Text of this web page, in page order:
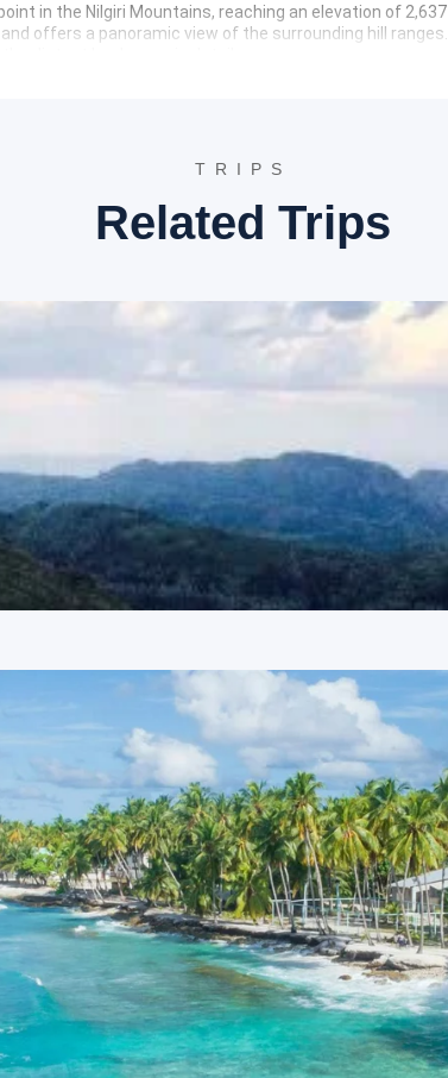
in the Nilgiri Mountains, reaching an elevation of 2,637
offers a panoramic view of the surrounding hill ranges.
distant landscape in detail.
in beautiful terraces. The garden provides an
Lakeview, Highland Hotel, or similar establishments
and convenient access to local attractions.
Tempo Traveller as per group size, driver allowance,
personal expenses, camera fees, or meals other
TRIPS
Related Trips